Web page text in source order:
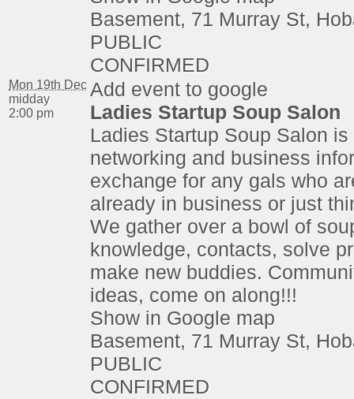
Basement, 71 Murray St,
PUBLIC
CONFIRMED
Mon 19th Dec
midday
2:00 pm
Add event to google
Ladies Startup Soup Salon
Ladies Startup Soup Salon
networking and business
exchange for any gals who
already in business or just
We gather over a bowl of
knowledge, contacts, solve
make new buddies.
ideas, come on along!!!
Show in Google map
Basement, 71 Murray St,
PUBLIC
CONFIRMED